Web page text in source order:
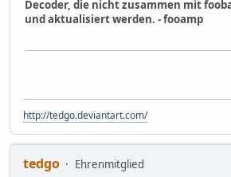
Decoder, die nicht zusammen mit
und aktualisiert werden. - fooamp
http://tedgo.deviantart.com/
tedgo
Ehrenmitglied